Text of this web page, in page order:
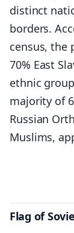
43,192,122
Uzbekistan
34,382,084
distinct
borders.
census, the
70% East
ethnic
majority of
Russian
Muslims,
Flag of